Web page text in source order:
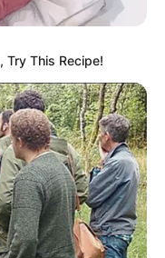
Try This Recipe!